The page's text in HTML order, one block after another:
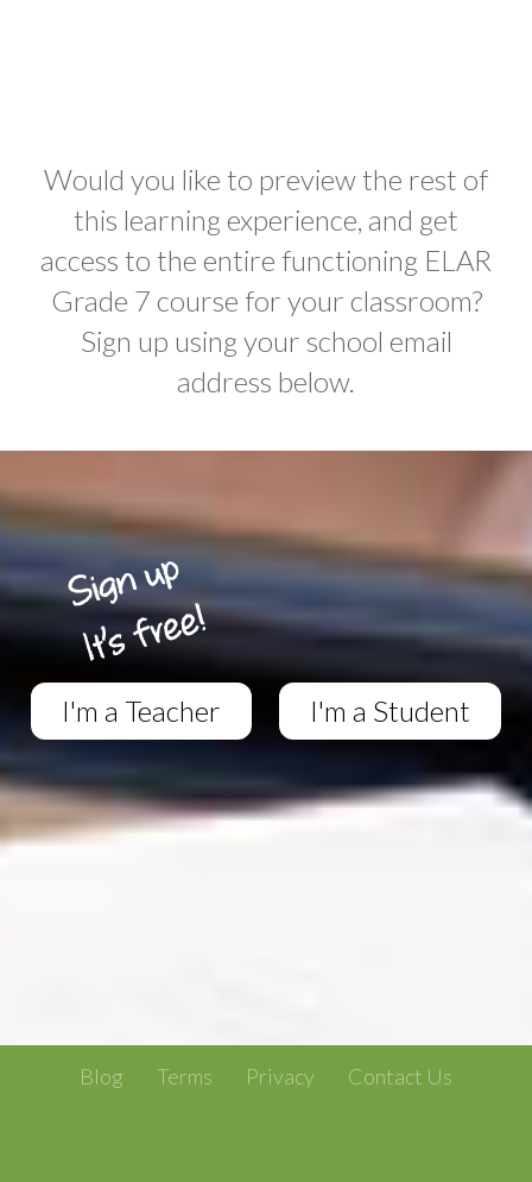
Would you like to preview the rest of
this learning experience, and get
access to the entire functioning ELAR
Grade 7 course for your classroom?
Sign up using your school email
address below.
I'm a Teacher I'm a Student
Blog Terms Privacy Contact Us